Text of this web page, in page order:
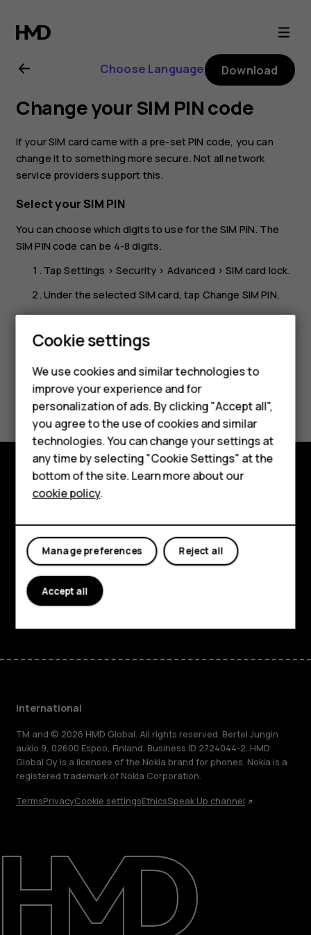
Nokia
5.3
user
guide
Smartphones
Feature phones
Phones for kids
Accessories
HMD Terra M
For business
Tablets
Repair, reuse, recycle
Sustainability
Support
International
Choose Language Download
Change your SIM PIN code
If your SIM card came with a pre-set PIN code, you can
change it to something more secure. Not all network
service providers support this.
Select your SIM PIN
You can choose which digits to use for the SIM PIN. The
SIM PIN code can be 4-8 digits.
TapSettings >Security > Advanced >SIM card lock.
Under the selected SIM card, tap Change SIM PIN.
Did you find this helpful?
Yes No
Explore
About
Planet and people
Support
FacebookInstagram
Tiktok
International
TM and © 2026 HMD Global. All rights reserved. Bertel Jungin
aukio 9, 02600 Espoo, Finland. Business ID 2724044-2. HMD
Global Oy is a licensee of the Nokia brand for phones. Nokia is a
registered trademark of Nokia Corporation.
TermsPrivacyCookie settingsEthicsSpeak Up channel
Cookie settings
We use cookies and similar technologies to
improve your experience and for
personalization of ads. By clicking "Accept all",
you agree to the use of cookies and similar
technologies. You can change your settings at
any time by selecting "Cookie Settings" at the
bottom of the site. Learn more about our
cookie policy.
Reject all
Manage preferences
Accept all